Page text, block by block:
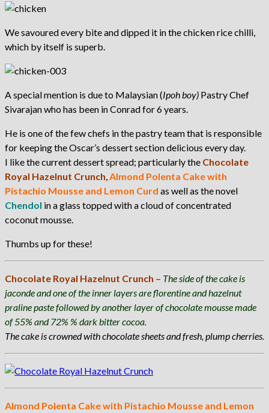
We savoured every bite and dipped it in the chicken rice chilli,
which by itself is superb.
A special mention is due to Malaysian (Ipoh boy) Pastry Chef
Sivarajan who has been in Conrad for 6 years.
He is one of the few chefs in the pastry team that is responsible
for keeping the Oscar’s dessert section delicious every day.
I like the current dessert spread; particularly the Chocolate
Royal Hazelnut Crunch,Almond Polenta Cake with
Pistachio Mousse and Lemon Curd as well as the novel
Chendol in a glass topped with a cloud of concentrated
coconut mousse.
Thumbs up for these!
Chocolate Royal Hazelnut Crunch – The side of the cake is
jaconde and one of the inner layers are florentine and hazelnut
praline paste followed by another layer of chocolate mousse made
of 55% and 72% % dark bitter cocoa.
The cake is crowned with chocolate sheets and fresh, plump cherries.
Almond Polenta Cake with Pistachio Mousse and Lemon